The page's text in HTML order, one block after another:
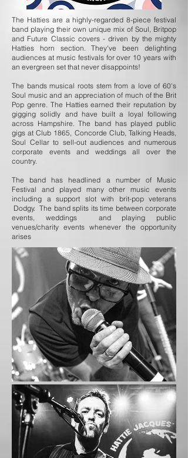
The Hatties are a highly-regarded 8-piece festival
band playing their own unique mix of Soul, Britpop
and Future Classic covers - driven by the mighty
Hatties horn section. They've been delighting
audiences at music festivals for over 10 years with
an evergreen set that never disappoints!
The bands musical roots stem from a love of 60's
Soul music and an appreciation of much of the Brit
Pop genre. The Hatties earned their reputation by
gigging solidly and have built a loyal following
across Hampshire. The band has played public
gigs at Club 1865, Concorde Club, Talking Heads,
Soul Cellar to sell-out audiences and numerous
corporate events and weddings all over the
country.
The band has headlined a number of Music
Festival and played many other music events
including a support slot with brit-pop veterans
Dodgy. The band splits its time between corporate
events, weddings and playing public
venues/charity events whenever the opportunity
arises